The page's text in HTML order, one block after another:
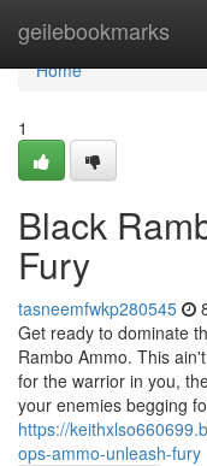
geilebookmarks
Home
Home
1
Black
Fury
tasneemfwkp280545
Get ready to dominate
Rambo Ammo. This
for the warrior in you,
your enemies begging
https://
ops-ammo-unleash-fury